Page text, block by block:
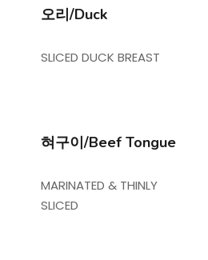
오리/Duck
SLICED DUCK BREAST
혀구이/Beef Tongue
MARINATED & THINLY
SLICED